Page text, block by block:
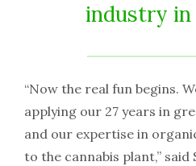
industry in
“Now the real fun begins.
applying our 27 years in
and our expertise in
to the cannabis plant,”